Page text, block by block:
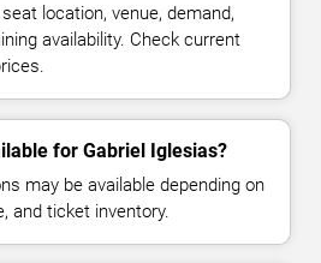
location, venue, demand,
availability. Check current
for Gabriel Iglesias?
may be available depending on
and ticket inventory.